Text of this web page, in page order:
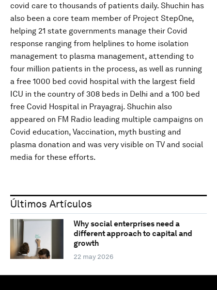
covid care to thousands of patients daily. Shuchin has
also been a core team member of Project StepOne,
helping 21 state governments manage their Covid
response ranging from helplines to home isolation
management to plasma management, attending to
four million patients in the process, as well as running
a free 1000 bed covid hospital with the largest field
ICU in the country of 308 beds in Delhi and a 100 bed
free Covid Hospital in Prayagraj. Shuchin also
appeared on FM Radio leading multiple campaigns on
Covid education, Vaccination, myth busting and
plasma donation and was very visible on TV and social
media for these efforts.
Últimos Artículos
Why social enterprises need a
different approach to capital and
growth
22 may 2026